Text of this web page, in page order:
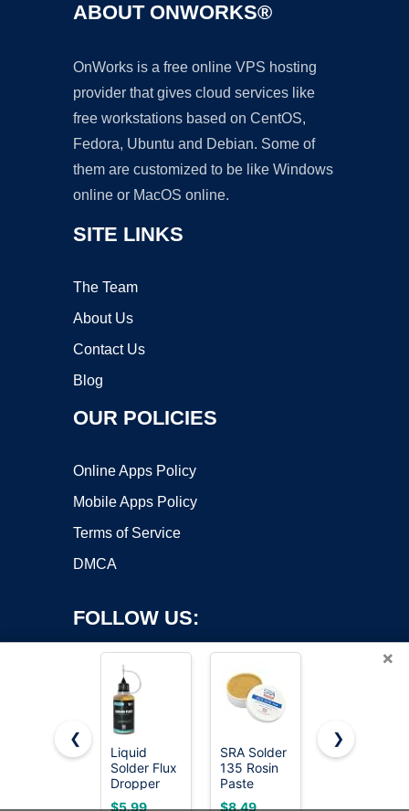
ABOUT ONWORKS®
OnWorks is a free online VPS hosting
provider that gives cloud services like
free workstations based on CentOS,
Fedora, Ubuntu and Debian. Some of
them are customized to be like Windows
online or MacOS online.
SITE LINKS
The Team
About Us
Contact Us
Blog
OUR POLICIES
Online Apps Policy
Mobile Apps Policy
Terms of Service
DMCA
FOLLOW US:
Copyright ©2026 OnWorks. All Rights Reserved. OnWorks® is a
registered trademark.
VPS hosting
byOnWorks
×
❮
Liquid
Solder Flux
Dropper
(30 ml/1
$5.99
SRA Solder
135 Rosin
Paste
Soldering
$8.49
2 Jar
$5.99
❯